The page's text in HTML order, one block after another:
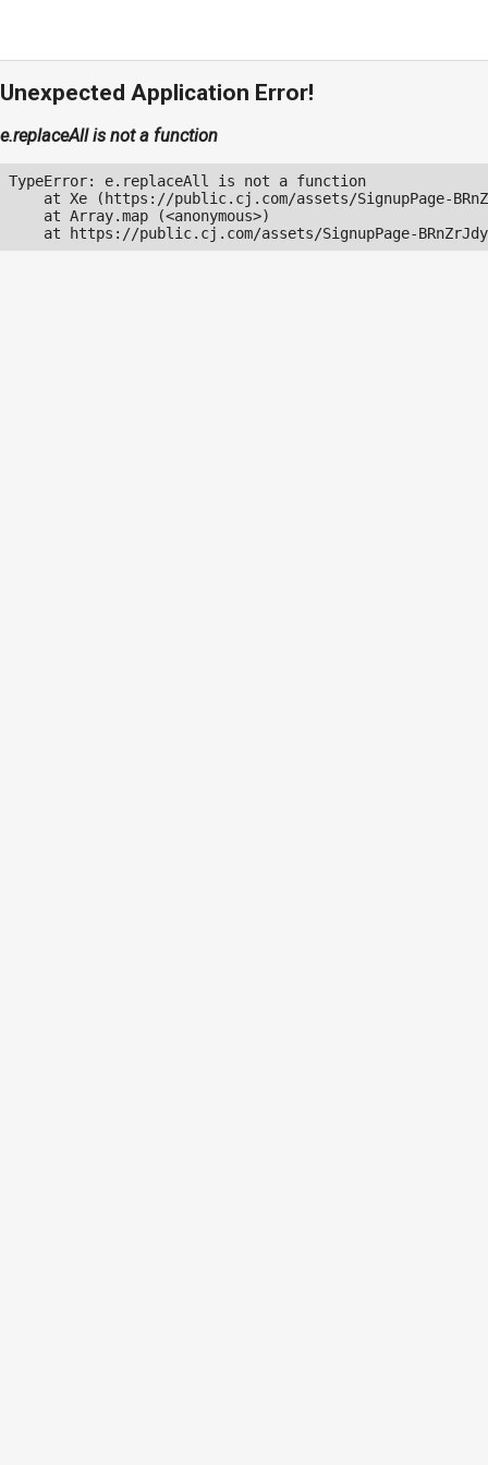
Unexpected Application Error!
e.replaceAll is not a function
TypeError: e.replaceAll is not a function
at Xe (https://public.cj.com/assets/SignupPage-
    at Array.map (<anonymous>)
at https://public.cj.com/assets/SignupPage-